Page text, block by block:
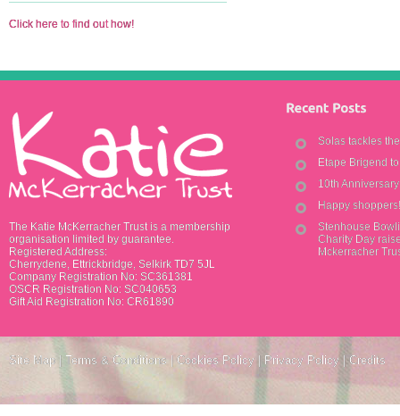
Click here to find out how!
The Katie McKerracher Trust is a membership
organisation limited by guarantee.
Registered Address:
Cherrydene, Ettrickbridge, Selkirk TD7 5JL
Company Registration No: SC361381
OSCR Registration No: SC040653
Gift Aid Registration No: CR61890
Solas tackles
Etape Brigend
10th
Happy shoppers!
Stenhouse
Charity Day
Mckerracher
Site Map | Terms & Conditions | Cookies Policy | Privacy Policy |Credits